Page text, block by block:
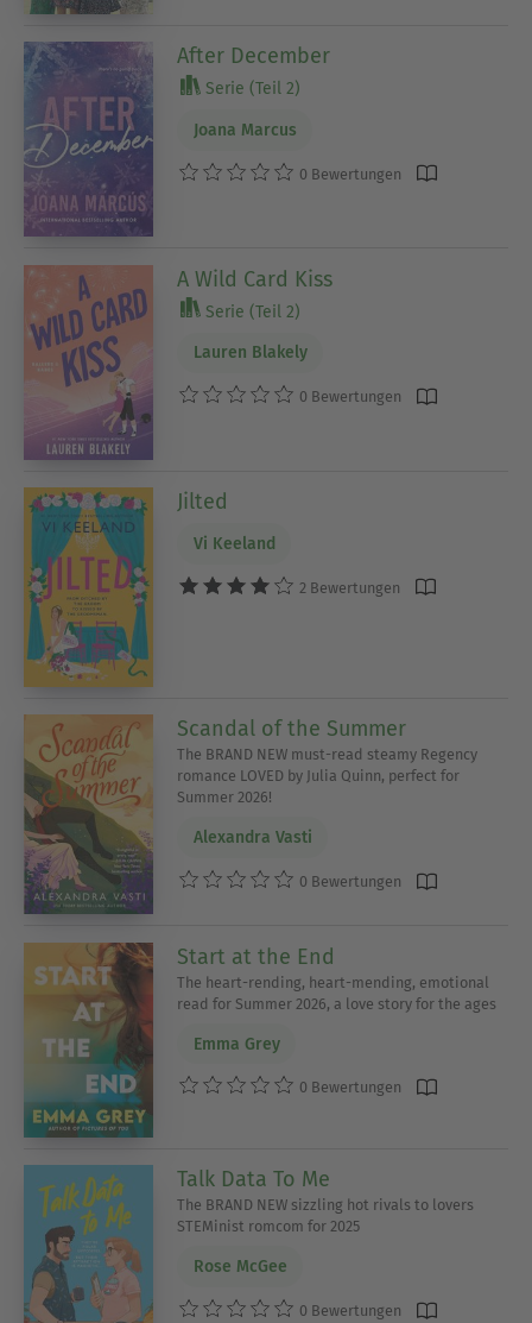
After December
Serie (Teil 2)
Joana Marcus
0 Bewertungen
A Wild Card Kiss
Serie (Teil 2)
Lauren Blakely
0 Bewertungen
Jilted
Vi Keeland
2 Bewertungen
Scandal of the Summer
The BRAND NEW must-read steamy Regency
romance LOVED by Julia Quinn, perfect for
Summer 2026!
Alexandra Vasti
0 Bewertungen
Start at the End
The heart-rending, heart-mending, emotional
read for Summer 2026, a love story for the ages
Emma Grey
0 Bewertungen
Talk Data To Me
The BRAND NEW sizzling hot rivals to lovers
STEMinist romcom for 2025
Rose McGee
0 Bewertungen